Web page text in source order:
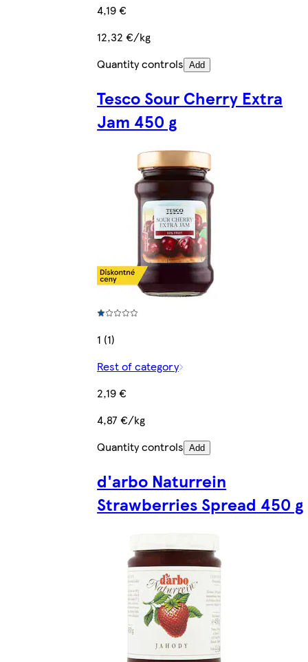
4,19 €
12,32 €/kg
Quantity controls Add
Tesco Sour Cherry Extra
Jam 450 g
1 (1)
Rest of category
2,19 €
4,87 €/kg
Quantity controls Add
d'arbo Naturrein
Strawberries Spread 450 g